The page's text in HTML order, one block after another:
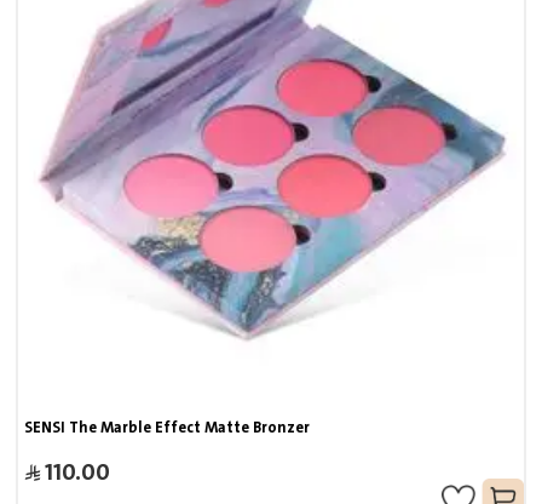
SENSI The Marble Effect Matte Bronzer
110.00